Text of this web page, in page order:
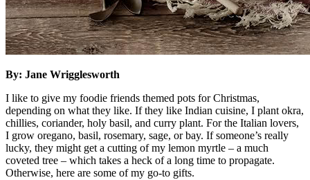
By: Jane Wrigglesworth
I like to give my foodie friends themed pots for Christmas,
depending on what they like. If they like Indian cuisine, I plant okra,
chillies, coriander, holy basil, and curry plant. For the Italian lovers,
I grow oregano, basil, rosemary, sage, or bay. If someone’s really
lucky, they might get a cutting of my lemon myrtle – a much
coveted tree – which takes a heck of a long time to propagate.
Otherwise, here are some of my go-to gifts.